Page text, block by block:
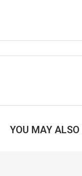
YOU MAY ALSO